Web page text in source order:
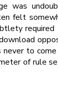
was
felt
to come
of rule